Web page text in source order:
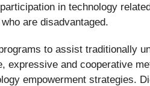
in technology
are disadvantaged.
to assist traditionally
expressive and cooperative
empowerment strategies.